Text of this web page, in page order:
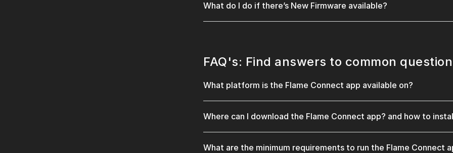
What do I do if there’s New Firmware available?
FAQ's: Find answers to common
What platform is the Flame Connect app available on?
Where can I download the Flame Connect app? and how to
What are the minimum requirements to run the Flame Connect